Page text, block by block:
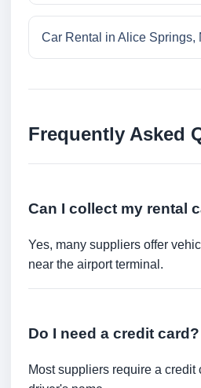
Car Rental in Alice Springs,
Frequently Asked
Can I collect my rental
Yes, many suppliers offer
near the airport terminal.
Do I need a credit card?
Most suppliers require a credit